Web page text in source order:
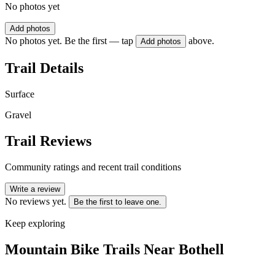
No photos yet
Add photos
No photos yet. Be the first — tap Add photos above.
Trail Details
Surface
Gravel
Trail Reviews
Community ratings and recent trail conditions
Write a review
No reviews yet. Be the first to leave one.
Keep exploring
Mountain Bike Trails Near Bothell